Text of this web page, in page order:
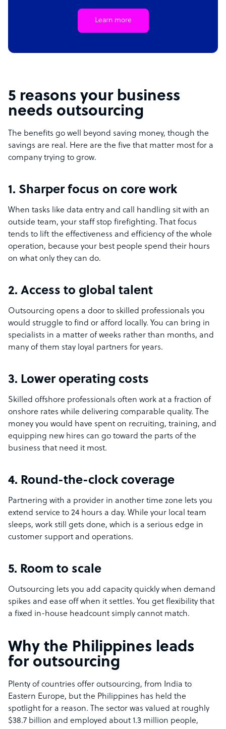
Learn more
5 reasons your business
needs outsourcing
The benefits go well beyond saving money, though the
savings are real. Here are the five that matter most for a
company trying to grow.
1. Sharper focus on core work
When tasks like data entry and call handling sit with an
outside team, your staff stop firefighting. That focus
tends to lift the effectiveness and efficiency of the whole
operation, because your best people spend their hours
on what only they can do.
2. Access to global talent
Outsourcing opens a door to skilled professionals you
would struggle to find or afford locally. You can bring in
specialists in a matter of weeks rather than months, and
many of them stay loyal partners for years.
3. Lower operating costs
Skilled offshore professionals often work at a fraction of
onshore rates while delivering comparable quality. The
money you would have spent on recruiting, training, and
equipping new hires can go toward the parts of the
business that need it most.
4. Round-the-clock coverage
Partnering with a provider in another time zone lets you
extend service to 24 hours a day. While your local team
sleeps, work still gets done, which is a serious edge in
customer support and operations.
5. Room to scale
Outsourcing lets you add capacity quickly when demand
spikes and ease off when it settles. You get flexibility that
a fixed in-house headcount simply cannot match.
Why the Philippines leads
for outsourcing
Plenty of countries offer outsourcing, from India to
Eastern Europe, but the Philippines has held the
spotlight for a reason. The sector was valued at roughly
$38.7 billion and employed about 1.3 million people,